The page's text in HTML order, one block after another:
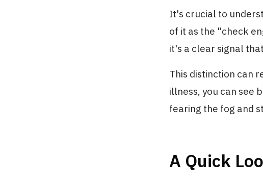
It's crucial to
of it as the "check
it's a clear signal
This distinction can
illness, you can see
fearing the fog and
A Quick